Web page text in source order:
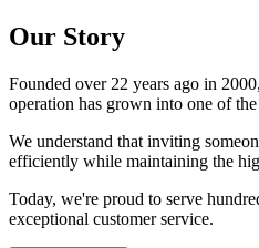
Our Story
Founded over 22 years ago in
operation has grown into one of
We understand that inviting
efficiently while maintaining the
Today, we're proud to serve
exceptional customer service.